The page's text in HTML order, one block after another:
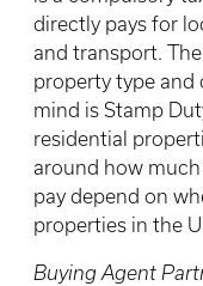
directly pays for
and transport.
property type and
mind is Stamp
residential
around how
pay depend on
properties in the
Buying Agent